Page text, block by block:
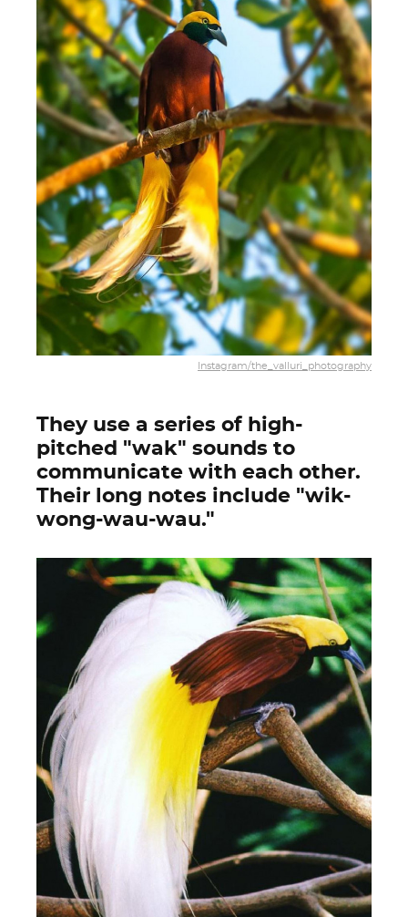
Instagram/the_valluri_photography
They use a series of high-
pitched "wak" sounds to
communicate with each other.
Their long notes include "wik-
wong-wau-wau."